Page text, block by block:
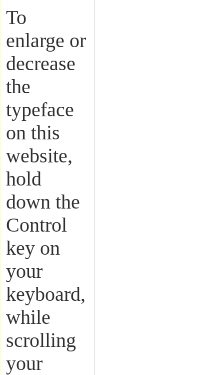
To
enlarge or
decrease
the
typeface
on this
website,
hold
down the
Control
key on
your
keyboard,
while
scrolling
your